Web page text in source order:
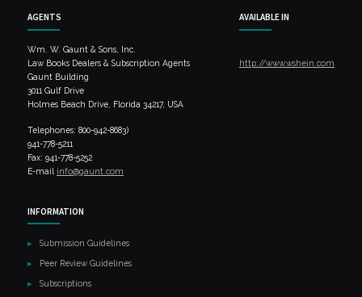
AGENTS
Wm. W. Gaunt & Sons, Inc.
Law Books Dealers & Subscription Agents
Gaunt Building
3011 Gulf Drive
Holmes Beach Drive, Florida 34217, USA
Telephones: 800-942-8683)
941-778-5211
Fax: 941-778-5252
E-mail info@gaunt.com
AVAILABLE IN
http://www.wshein.com
INFORMATION
Submission Guidelines
Peer Review Guidelines
Subscriptions